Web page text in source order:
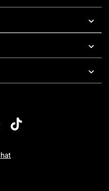
7 AM To 5 PM Pacific Time
Sunday: 7 AM To 5 PM Pacific